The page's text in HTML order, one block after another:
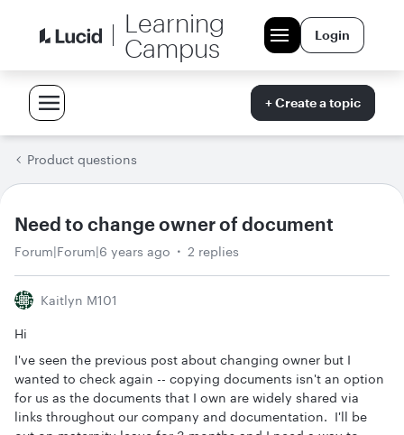
Learning
Campus
Login
+ Create a topic
Product questions
Need to change owner of document
Forum|Forum|6 years ago 2 replies
Kaitlyn M101
Hi
I've seen the previous post about changing owner but I
wanted to check again -- copying documents isn't an option
for us as the documents that I own are widely shared via
links throughout our company and documentation. I'll be